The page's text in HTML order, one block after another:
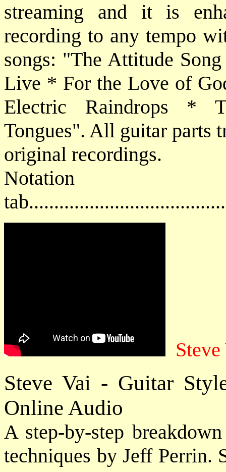
streaming and it is
recording to any tempo
songs: "The Attitude
Live * For the Love of
Electric Raindrops *
Tongues". All guitar parts
original recordings.
Steve Vai - Guitar
Online Audio
A step-by-step
techniques by Jeff Perrin.